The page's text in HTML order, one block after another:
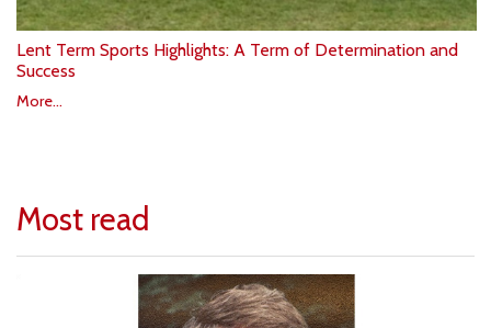
Lent Term Sports Highlights: A Term of Determination and
Success
More...
Most read